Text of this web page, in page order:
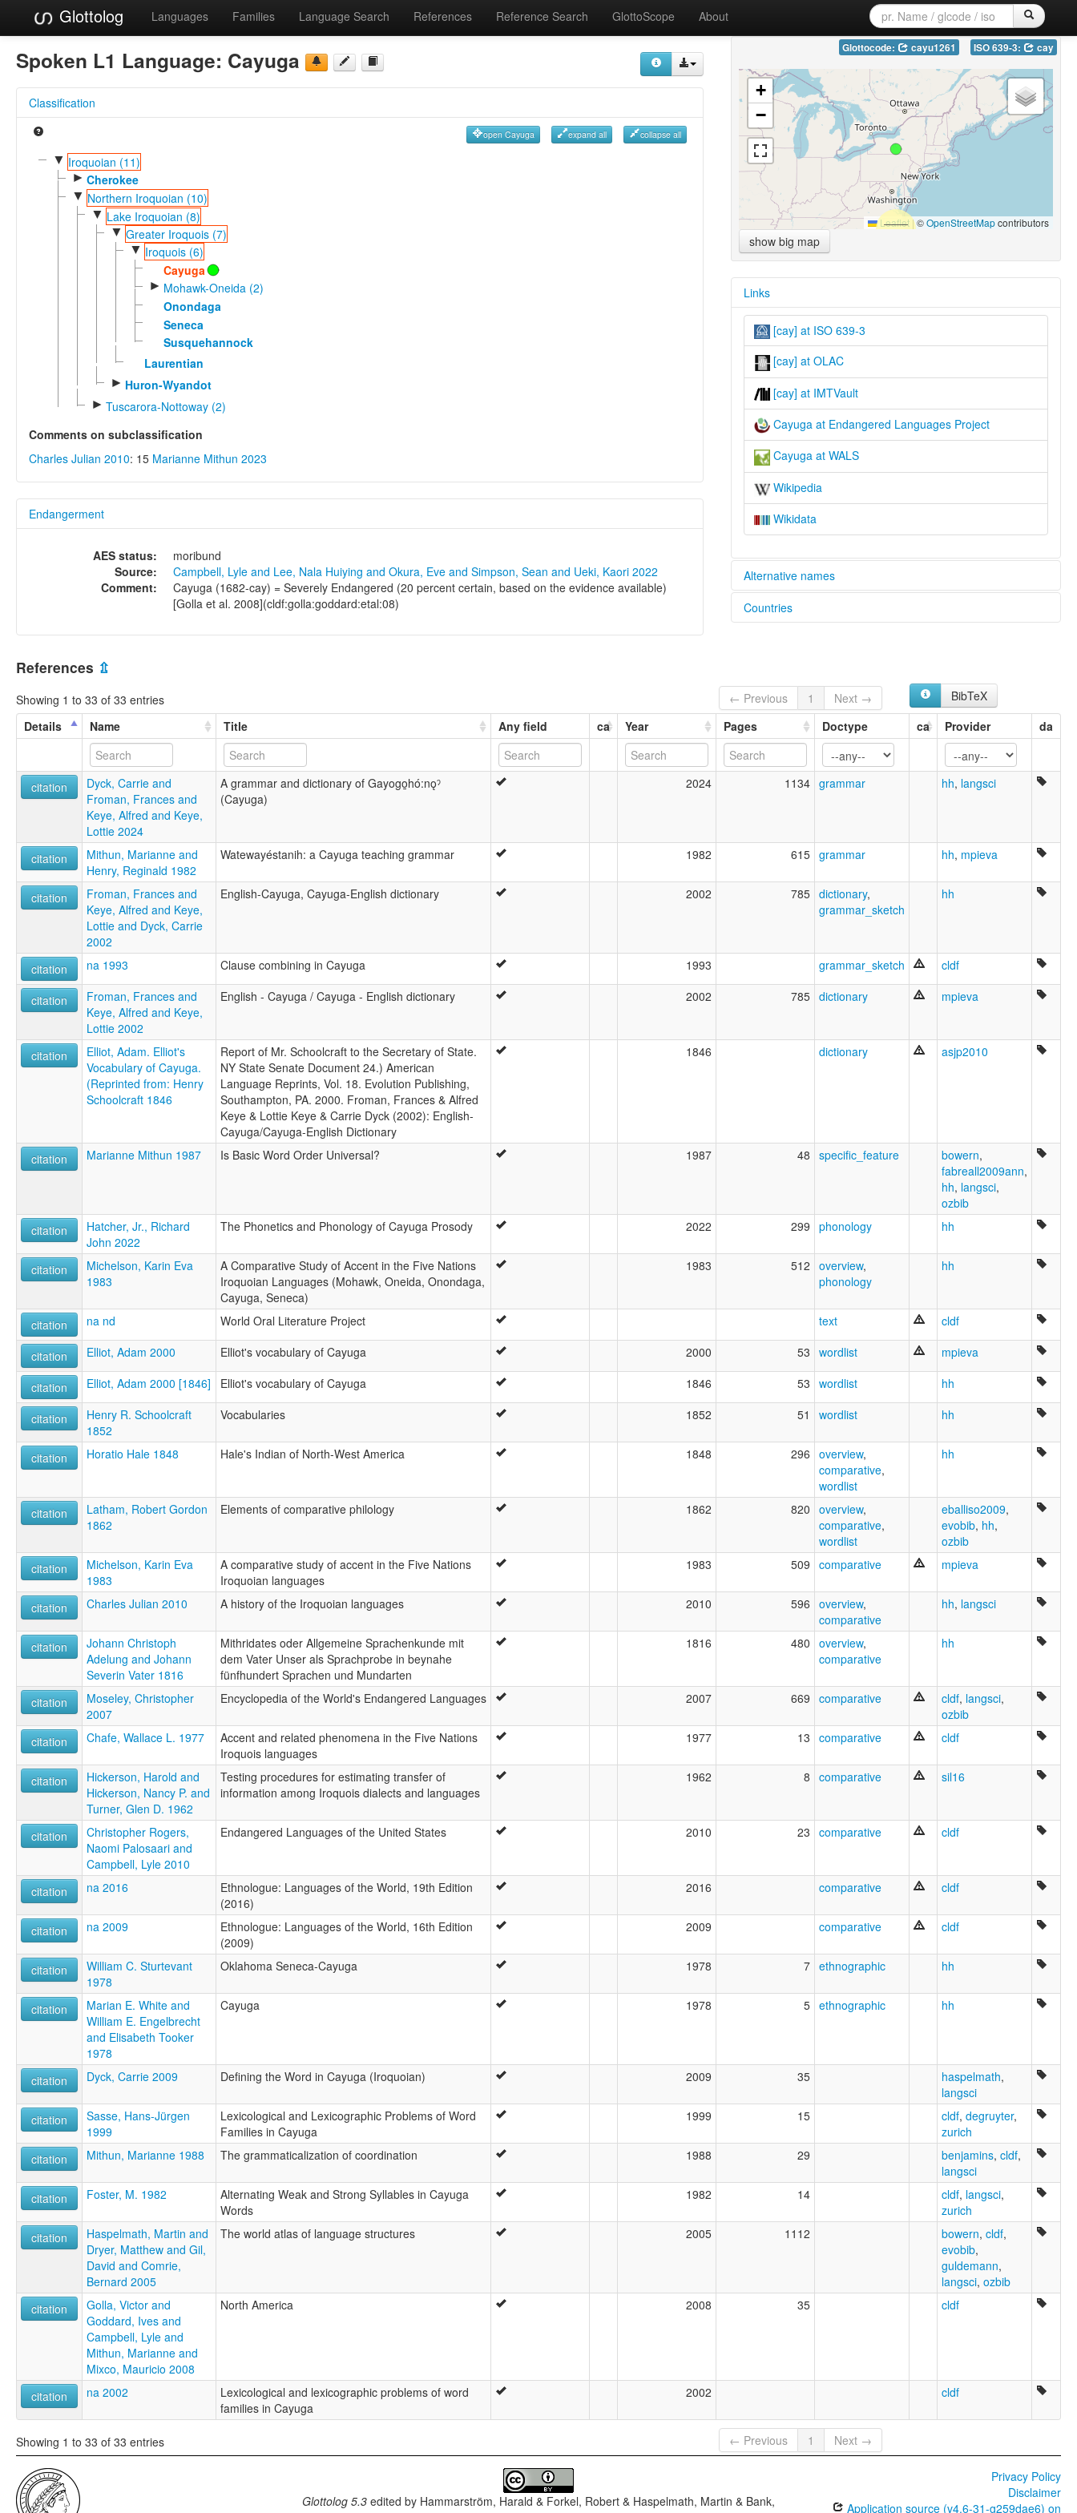
Glottolog Languages Families Language Search References Reference Search GlottoScope About
Spoken L1 Language: Cayuga
Classification
open Cayuga expand all collapse all
▼ Iroquoian (11)
► Cherokee
▼ Northern Iroquoian (10)
▼ Lake Iroquoian (8)
▼ Greater Iroquois (7)
▼ Iroquois (6)
Cayuga
► Mohawk-Oneida (2)
Onondaga
Seneca
Susquehannock
Laurentian
► Huron-Wyandot
► Tuscarora-Nottoway (2)
Comments on subclassification
Charles Julian 2010: 15 Marianne Mithun 2023
Endangerment
AES status:
moribund
Source:
Campbell, Lyle and Lee, Nala Huiying and Okura, Eve and Simpson, Sean and Ueki, Kaori 2022
Comment:
Cayuga (1682-cay) = Severely Endangered (20 percent certain, based on the evidence available)
[Golla et al. 2008](cldf:golla:goddard:etal:08)
Glottocode: cayu1261 ISO 639-3: cay
+
−
Leaflet|©OpenStreetMapcontributors
show big map
Links
[cay] at ISO 639-3
[cay] at OLAC
[cay] at IMTVault
Cayuga at Endangered Languages Project
Cayuga at WALS
Wikipedia
Wikidata
Alternative names
elcat:
Кайюга [ru]
카유가어 [ko]
moseley & asher (1994):
Cayuga
multitree:
Cayuga
Cayuga (Canada)
Cayuga
Countries
References ⇫
Showing 1 to 33 of 33 entries ← Previous 1 Next →
BibTeX
Details
Name Title Any field ca Year Pages Doctype ca Provider da
citation
Dyck, Carrie and
Froman, Frances and
Keye, Alfred and Keye,
Lottie 2024
A grammar and dictionary of Gayogo̱hó:nǫˀ
(Cayuga)
2024 1134 grammar hh, langsci
citation
Mithun, Marianne and
Henry, Reginald 1982
Watewayéstanih: a Cayuga teaching grammar 1982 615 grammar hh, mpieva
citation
Froman, Frances and
Keye, Alfred and Keye,
Lottie and Dyck, Carrie
2002
English-Cayuga, Cayuga-English dictionary 2002 785 dictionary,
grammar_sketch
hh
citation na 1993 Clause combining in Cayuga 1993 grammar_sketch cldf
citation
Froman, Frances and
Keye, Alfred and Keye,
Lottie 2002
English - Cayuga / Cayuga - English dictionary 2002 785 dictionary mpieva
citation
Elliot, Adam. Elliot's
Vocabulary of Cayuga.
(Reprinted from: Henry
Schoolcraft 1846
Report of Mr. Schoolcraft to the Secretary of State.
NY State Senate Document 24.) American
Language Reprints, Vol. 18. Evolution Publishing,
Southampton, PA. 2000. Froman, Frances & Alfred
Keye & Lottie Keye & Carrie Dyck (2002): English-
Cayuga/Cayuga-English Dictionary
1846 dictionary asjp2010
citation Marianne Mithun 1987 Is Basic Word Order Universal? 1987 48 specific_feature bowern,
fabreall2009ann,
hh, langsci,
ozbib
citation
Hatcher, Jr., Richard
John 2022
The Phonetics and Phonology of Cayuga Prosody 2022 299 phonology hh
citation
Michelson, Karin Eva
1983
A Comparative Study of Accent in the Five Nations
Iroquoian Languages (Mohawk, Oneida, Onondaga,
Cayuga, Seneca)
1983 512 overview,
phonology
hh
citation na nd World Oral Literature Project text cldf
citation Elliot, Adam 2000 Elliot's vocabulary of Cayuga 2000 53 wordlist mpieva
citation Elliot, Adam 2000 [1846] Elliot's vocabulary of Cayuga 1846 53 wordlist hh
citation
Henry R. Schoolcraft
1852
Vocabularies 1852 51 wordlist hh
citation Horatio Hale 1848 Hale's Indian of North-West America 1848 296 overview,
comparative,
wordlist
hh
citation
Latham, Robert Gordon
1862
Elements of comparative philology 1862 820 overview,
comparative,
wordlist
eballiso2009,
evobib, hh,
ozbib
citation
Michelson, Karin Eva
1983
A comparative study of accent in the Five Nations
Iroquoian languages
1983 509 comparative mpieva
citation Charles Julian 2010 A history of the Iroquoian languages 2010 596 overview,
comparative
hh, langsci
citation
Johann Christoph
Adelung and Johann
Severin Vater 1816
Mithridates oder Allgemeine Sprachenkunde mit
dem Vater Unser als Sprachprobe in beynahe
fünfhundert Sprachen und Mundarten
1816 480 overview,
comparative
hh
citation
Moseley, Christopher
2007
Encyclopedia of the World's Endangered Languages 2007 669 comparative cldf, langsci,
ozbib
citation
Chafe, Wallace L. 1977
Accent and related phenomena in the Five Nations
Iroquois languages
1977 13 comparative cldf
citation
Hickerson, Harold and
Hickerson, Nancy P. and
Turner, Glen D. 1962
Testing procedures for estimating transfer of
information among Iroquois dialects and languages
1962 8 comparative sil16
citation
Christopher Rogers,
Naomi Palosaari and
Campbell, Lyle 2010
Endangered Languages of the United States 2010 23 comparative cldf
citation na 2016
Ethnologue: Languages of the World, 19th Edition
(2016)
2016 comparative cldf
citation na 2009
Ethnologue: Languages of the World, 16th Edition
(2009)
2009 comparative cldf
citation
William C. Sturtevant
1978
Oklahoma Seneca-Cayuga 1978 7 ethnographic hh
citation
Marian E. White and
William E. Engelbrecht
and Elisabeth Tooker
1978
Cayuga 1978 5 ethnographic hh
citation Dyck, Carrie 2009 Defining the Word in Cayuga (Iroquoian) 2009 35 haspelmath,
langsci
citation
Sasse, Hans-Jürgen
1999
Lexicological and Lexicographic Problems of Word
Families in Cayuga
1999 15 cldf, degruyter,
zurich
citation
Mithun, Marianne 1988 The grammaticalization of coordination 1988 29 benjamins, cldf,
langsci
citation
Foster, M. 1982
Alternating Weak and Strong Syllables in Cayuga
Words
1982 14 cldf, langsci,
zurich
citation
Haspelmath, Martin and
Dryer, Matthew and Gil,
David and Comrie,
Bernard 2005
The world atlas of language structures 2005 1112 bowern, cldf,
evobib,
guldemann,
langsci, ozbib
citation
Golla, Victor and
Goddard, Ives and
Campbell, Lyle and
Mithun, Marianne and
Mixco, Mauricio 2008
North America 2008 35 cldf
citation na 2002
Lexicological and lexicographic problems of word
families in Cayuga
2002 cldf
Showing 1 to 33 of 33 entries ← Previous 1 Next →
Glottolog 5.3edited by Hammarström, Harald & Forkel, Robert & Haspelmath, Martin & Bank,
Privacy Policy
Disclaimer
Application source (v4.6-31-g259dae6) on